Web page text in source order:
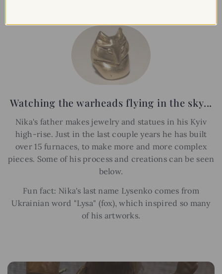
Watching the warheads flying in the sky...
Nika's father makes jewelry and statues in his Kyiv
high-rise. Just in the last couple years he has built
over 15 furnaces, to make more and more complex
pieces. Some of his process and creations can be seen
below.
Fun fact: Nika's last name Lysenko comes from
Ukrainian word "Lysa" (fox), which inspired so many
of his artworks.